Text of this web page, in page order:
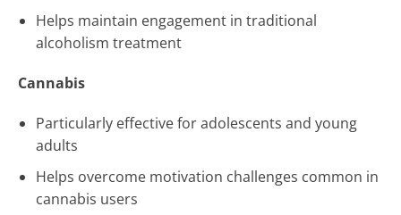
Helps maintain engagement in traditional
alcoholism treatment
Cannabis
Particularly effective for adolescents and young
adults
Helps overcome motivation challenges common in
cannabis users